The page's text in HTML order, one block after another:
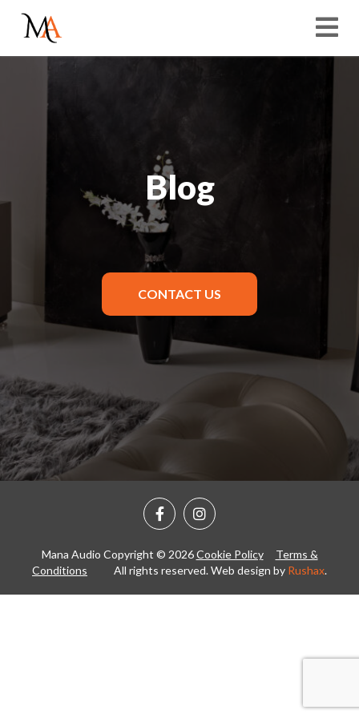
Blog
CONTACT US
Mana Audio Copyright © 2026 Cookie Policy
Terms &
Conditions All rights reserved. Web design by Rushax.